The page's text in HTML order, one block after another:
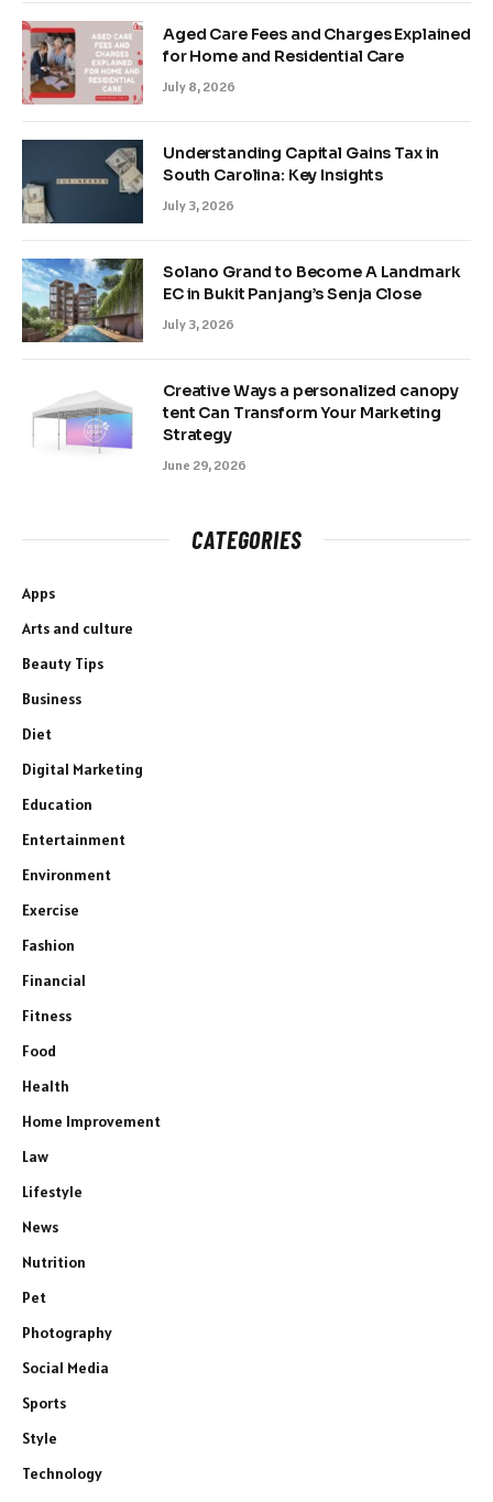
Aged Care Fees and Charges Explained
for Home and Residential Care
July 8, 2026
Understanding Capital Gains Tax in
South Carolina: Key Insights
July 3, 2026
Solano Grand to Become A Landmark
EC in Bukit Panjang’s Senja Close
July 3, 2026
Creative Ways a personalized canopy
tent Can Transform Your Marketing
Strategy
June 29, 2026
CATEGORIES
Apps
Arts and culture
Beauty Tips
Business
Diet
Digital Marketing
Education
Entertainment
Environment
Exercise
Fashion
Financial
Fitness
Food
Health
Home Improvement
Law
Lifestyle
News
Nutrition
Pet
Photography
Social Media
Sports
Style
Technology